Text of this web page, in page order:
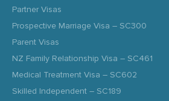
Partner Visas
Prospective Marriage Visa – SC300
Parent Visas
NZ Family Relationship Visa – SC461
Medical Treatment Visa – SC602
Skilled Independent – SC189